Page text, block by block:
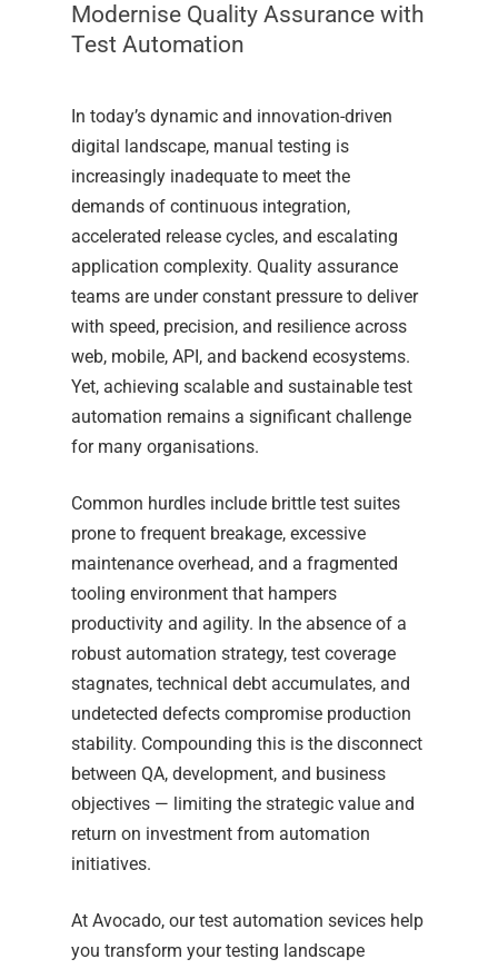
Modernise Quality Assurance with
Test Automation
In today’s dynamic and innovation-driven
digital landscape, manual testing is
increasingly inadequate to meet the
demands of continuous integration,
accelerated release cycles, and escalating
application complexity. Quality assurance
teams are under constant pressure to deliver
with speed, precision, and resilience across
web, mobile, API, and backend ecosystems.
Yet, achieving scalable and sustainable test
automation remains a significant challenge
for many organisations.
Common hurdles include brittle test suites
prone to frequent breakage, excessive
maintenance overhead, and a fragmented
tooling environment that hampers
productivity and agility. In the absence of a
robust automation strategy, test coverage
stagnates, technical debt accumulates, and
undetected defects compromise production
stability. Compounding this is the disconnect
between QA, development, and business
objectives — limiting the strategic value and
return on investment from automation
initiatives.
At Avocado, our test automation sevices help
you transform your testing landscape